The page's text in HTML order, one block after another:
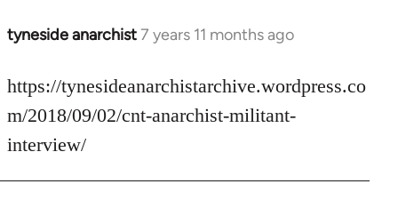
tyneside anarchist7 years 11 months ago
In
to
Welcome
libcom.org
https://tynesideanarchistarchive.wordpress.co
m/2018/09/02/cnt-anarchist-militant-
interview/